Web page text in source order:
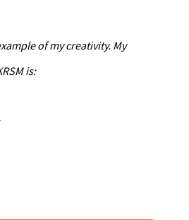
of my creativity. My
is: